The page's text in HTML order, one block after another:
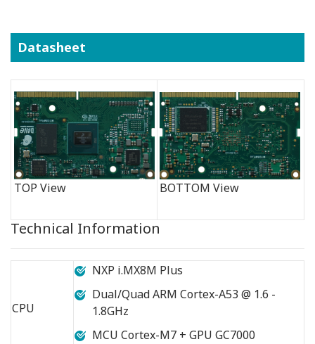
Datasheet
TOP View BOTTOM View
Technical Information
CPU
NXP i.MX8M Plus
Dual/Quad ARM Cortex-A53 @ 1.6 -
1.8GHz
MCU Cortex-M7 + GPU GC7000